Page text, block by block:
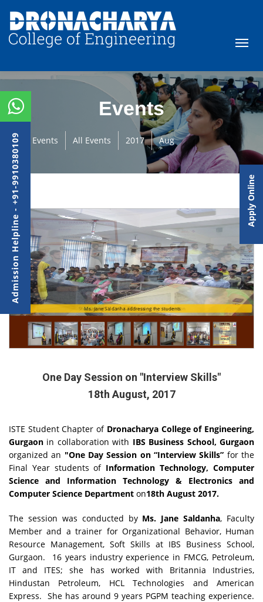
Events
Events All Events 2017 Aug
Students of IT, CSIT & ECS attending the session
Ms. Jane Saldanha addressing the students
One Day Session on "Interview Skills"
18th August, 2017
ISTE Student Chapter of Dronacharya College of Engineering,
Gurgaon in collaboration with IBS Business School, Gurgaon
organized an "One Day Session on “Interview Skills” for the
Final Year students of Information Technology, Computer
Science and Information Technology & Electronics and
Computer Science Department on18th August 2017.
The session was conducted byMs. Jane Saldanha, Faculty
Member and a trainer for Organizational Behavior, Human
Resource Management, Soft Skills at IBS Business School,
Gurgaon. 16 years industry experience in FMCG, Petroleum,
IT and ITES; she has worked with Britannia Industries,
Hindustan Petroleum, HCL Technologies and American
Express. She has around 9 years PGPM teaching experience.
Admission Helpline - +91-9910380109 Apply Online